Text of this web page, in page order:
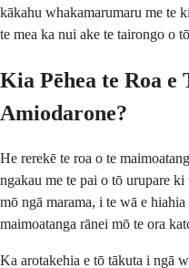
kākahu whakamarumaru me te
te mea ka nui ake te tairongo o
Kia Pēhea te Roa e
Amiodarone?
He rerekē te roa o te
ngakau me te pai o tō urupare
mō ngā marama, i te wā e
maimoatanga rānei mō te ora
Ka arotakehia e tō tākuta i ngā